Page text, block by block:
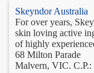
Skeyndor Australia
For over years,
skin loving active
of highly
68 Milton Parade
Malvern, VIC. C.P.: